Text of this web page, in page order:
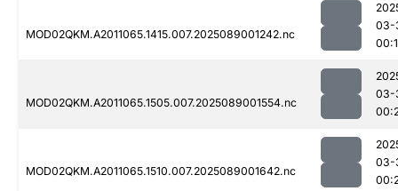
MOD02QKM.A2011065.1415.007.2025089001242.nc
03-
MOD02QKM.A2011065.1505.007.2025089001554.nc
03-
MOD02QKM.A2011065.1510.007.2025089001642.nc
03-